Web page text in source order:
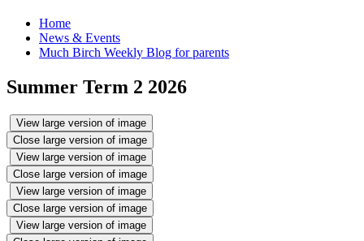
Home
News & Events
Much Birch Weekly Blog for parents
Summer Term 2 2026
View large version of image
Close large version of image
View large version of image
Close large version of image
View large version of image
Close large version of image
View large version of image